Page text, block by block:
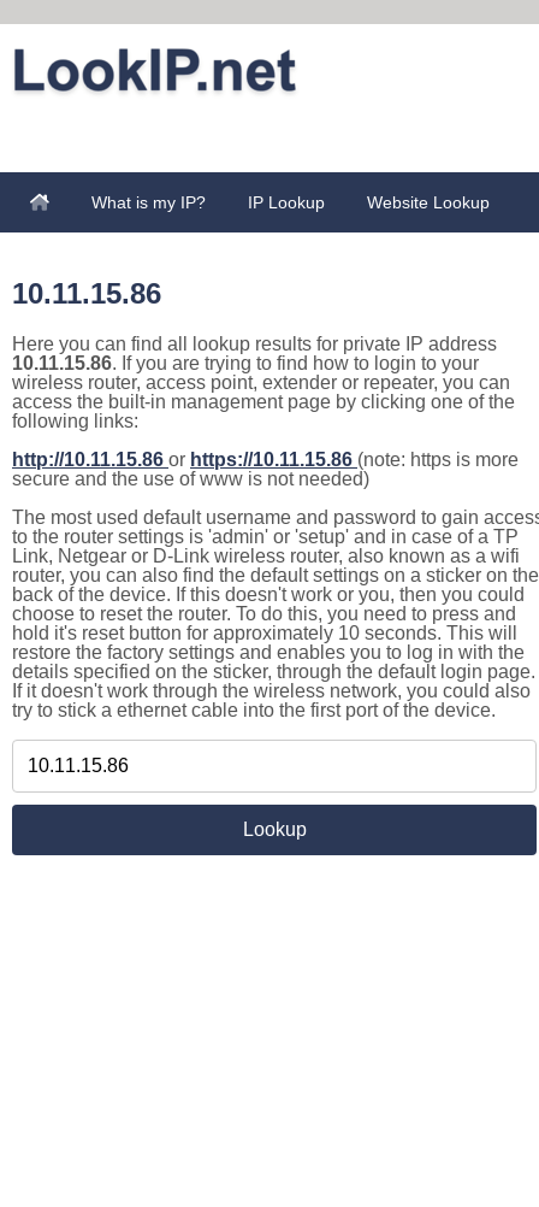
What is my IP? IP Lookup Website Lookup
10.11.15.86
Here you can find all lookup results for private IP address
10.11.15.86. If you are trying to find how to login to your
wireless router, access point, extender or repeater, you can
access the built-in management page by clicking one of the
following links:
http://10.11.15.86 or https://10.11.15.86 (note: https is more
secure and the use of www is not needed)
The most used default username and password to gain
to the router settings is 'admin' or 'setup' and in case of a TP
Link, Netgear or D-Link wireless router, also known as a wifi
router, you can also find the default settings on a sticker on the
back of the device. If this doesn't work or you, then you could
choose to reset the router. To do this, you need to press and
hold it's reset button for approximately 10 seconds. This will
restore the factory settings and enables you to log in with the
details specified on the sticker, through the default login page.
If it doesn't work through the wireless network, you could also
try to stick a ethernet cable into the first port of the device.